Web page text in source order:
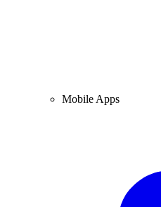
Mobile Apps